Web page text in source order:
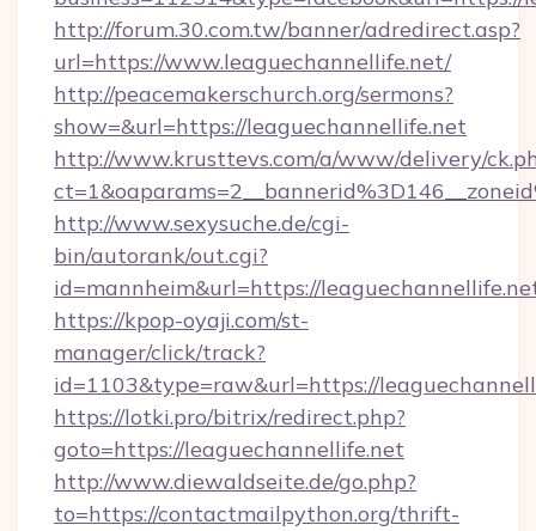
http://forum.30.com.tw/banner/adredirect.asp?
url=https://www.leaguechannellife.net/
http://peacemakerschurch.org/sermons?
show=&url=https://leaguechannellife.net
http://www.krusttevs.com/a/www/delivery/
http://www.sexysuche.de/cgi-
bin/autorank/out.cgi?
id=mannheim&url=https://
https://kpop-oyaji.com/st-
manager/click/track?
id=1103&type=raw&url=https://
https://lotki.pro/bitrix/redirect.php?
goto=https://leaguechannellife.net
http://www.diewaldseite.de/go.php?
to=https://contactmailpython.org/thrift-